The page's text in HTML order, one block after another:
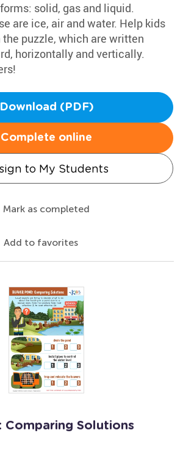
solid, gas and liquid.
are ice, air and water. Help kids
puzzle, which are written
horizontally and vertically.
Download (PDF)
Complete online
to My Students
Mark as completed
Add to favorites
Comparing Solutions